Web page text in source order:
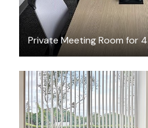
Private Meeting Room for 4